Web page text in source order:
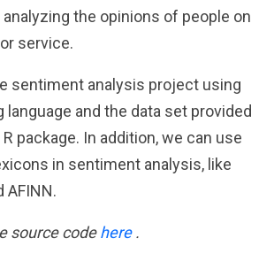
the opinions of people on
service.
sentiment analysis project using
language and the data set provided
package. In addition, we can use
in sentiment analysis, like
AFINN.
source codehere.